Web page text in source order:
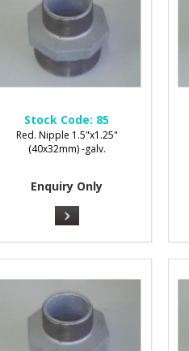
Stock Code: 85
Red. Nipple 1.5"x1.25"
(40x32mm) -galv.
Enquiry Only